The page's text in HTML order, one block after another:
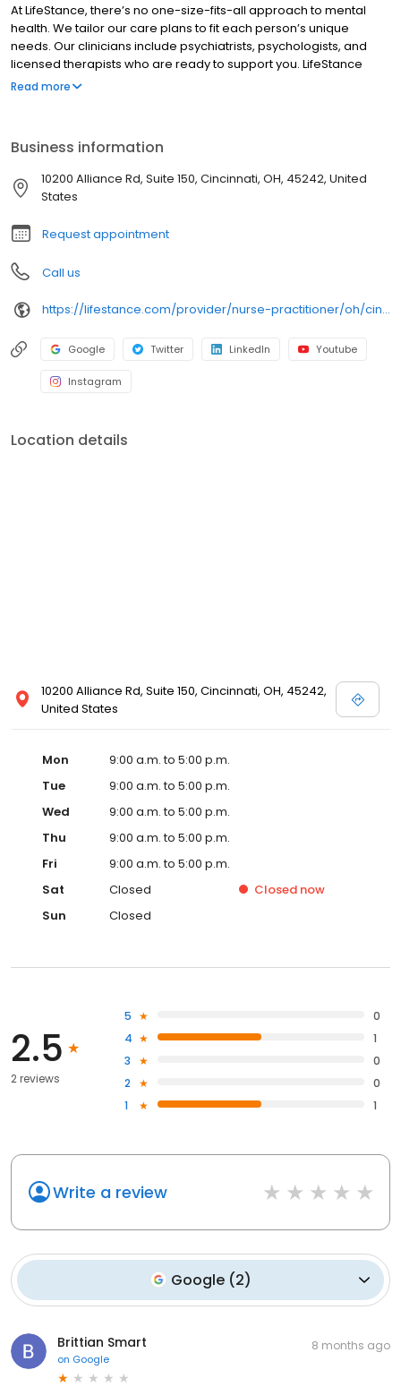
At LifeStance, there’s no one-size-fits-all approach to mental
health. We tailor our care plans to fit each person’s unique
needs. Our clinicians include psychiatrists, psychologists, and
licensed therapists who are ready to support you. LifeStance
offers both in-person and telehealth appointments, so you get
Read more
Business information
10200 Alliance Rd, Suite 150, Cincinnati, OH, 45242, United
States
Request appointment
Call us
https://lifestance.com/provider/nurse-practitioner/oh/cincinnati/sharon-arabi/
Google Twitter LinkedIn Youtube
Instagram
Location details
10200 Alliance Rd, Suite 150, Cincinnati, OH, 45242,
United States
Mon
9:00 a.m. to 5:00 p.m.
Tue
9:00 a.m. to 5:00 p.m.
Wed
9:00 a.m. to 5:00 p.m.
Thu
9:00 a.m. to 5:00 p.m.
Fri
9:00 a.m. to 5:00 p.m.
Sat
Closed Closed now
Sun
Closed
2.5
2 reviews
5
0
4
1
3
0
2
0
1
1
Write a review
Google (2)
Brittian Smart
on Google
8 months ago